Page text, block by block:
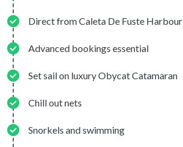
Direct from Caleta De Fuste Harbour
Advanced bookings essential
Set sail on luxury Obycat Catamaran
Chill out nets
Snorkels and swimming